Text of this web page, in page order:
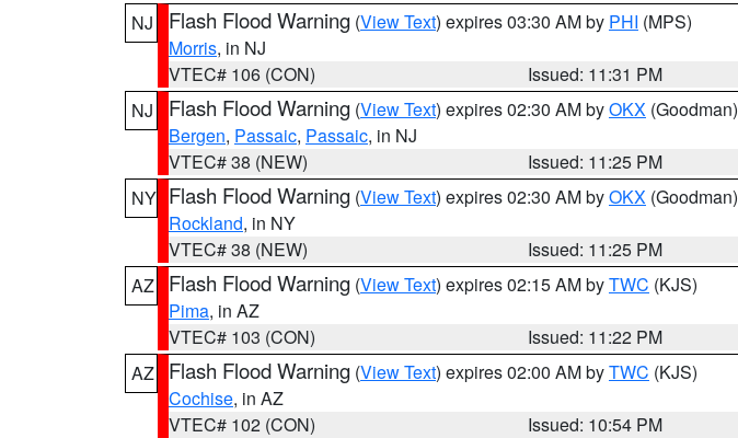
NJ
Flash Flood Warning (View Text) expires 03:30 AM by PHI (MPS)
Morris, in NJ
VTEC# 106 (CON)
Issued: 11:31 PM
NJ
Flash Flood Warning (View Text) expires 02:30 AM byOKX (Goodman)
Bergen, Passaic, Passaic, in NJ
VTEC# 38 (NEW)
Issued: 11:25 PM
NY Flash Flood Warning (View Text) expires 02:30 AM byOKX (Goodman)
Rockland, in NY
VTEC# 38 (NEW)
Issued: 11:25 PM
AZ
Flash Flood Warning (View Text) expires 02:15 AM byTWC (KJS)
Pima, in AZ
VTEC# 103 (CON)
Issued: 11:22 PM
AZ
Flash Flood Warning (View Text) expires 02:00 AM byTWC (KJS)
Cochise, in AZ
VTEC# 102 (CON)
Issued: 10:54 PM